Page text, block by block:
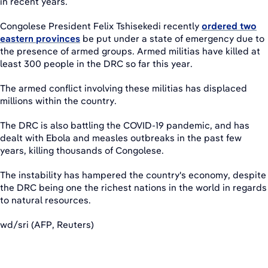
Congolese President Felix Tshisekedi recently ordered two
eastern provinces be put under a state of emergency due to
the presence of armed groups. Armed militias have killed at
least 300 people in the DRC so far this year.
The armed conflict involving these militias has displaced
millions within the country.
The DRC is also battling the COVID-19 pandemic, and has
dealt with Ebola and measles outbreaks in the past few
years, killing thousands of Congolese.
The instability has hampered the country's economy, despite
the DRC being one the richest nations in the world in regards
to natural resources.
wd/sri (AFP, Reuters)